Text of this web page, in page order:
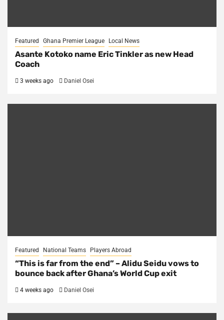
Featured Ghana Premier League Local News
Asante Kotoko name Eric Tinkler as new Head
Coach
3 weeks ago Daniel Osei
Featured National Teams Players Abroad
“This is far from the end” – Alidu Seidu vows to
bounce back after Ghana’s World Cup exit
4 weeks ago Daniel Osei